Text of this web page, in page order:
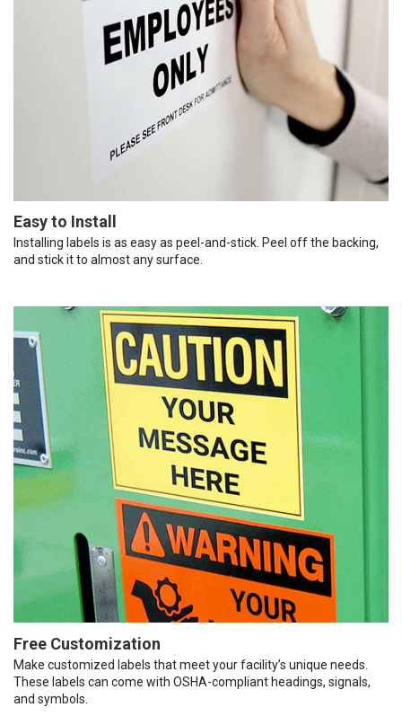
Easy to Install
Installing labels is as easy as peel-and-stick. Peel off the backing,
and stick it to almost any surface.
Free Customization
Make customized labels that meet your facility’s unique needs.
These labels can come with OSHA-compliant headings, signals,
and symbols.